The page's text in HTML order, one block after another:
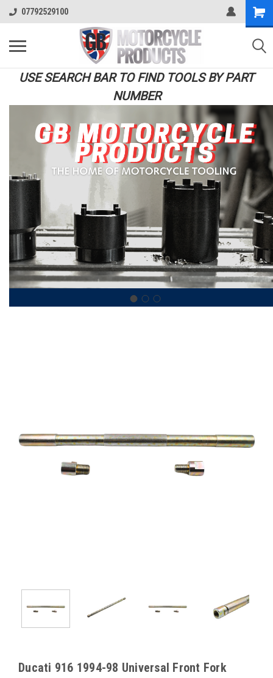
07792529100
USE SEARCH BAR TO FIND TOOLS BY PART
NUMBER
Ducati 916 1994-98 Universal Front Fork